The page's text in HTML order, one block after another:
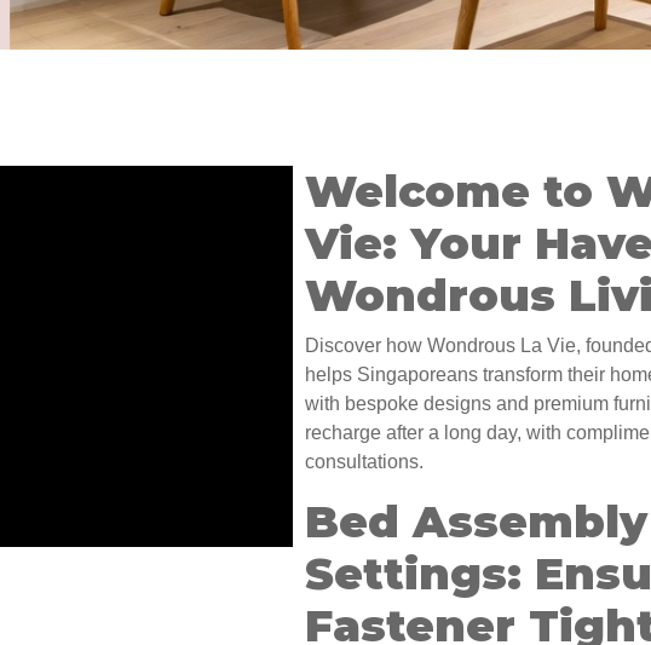
Welcome to
Vie: Your
Wondrous
Discover how Wondrous La Vie,
helps Singaporeans transform their
with bespoke designs and premium
recharge after a long day, with
consultations.
Bed
Settings:
Fastener